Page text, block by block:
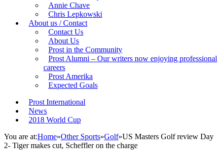
Annie Chave
Chris Lepkowski
About us / Contact
Contact Us
About Us
Prost in the Community
Prost Alumni – Our writers now enjoying professional
careers
Prost Amerika
Expected Goals
Prost International
News
2018 World Cup
You are at:Home»Other Sports»Golf»US Masters Golf review Day
2- Tiger makes cut, Scheffler on the charge